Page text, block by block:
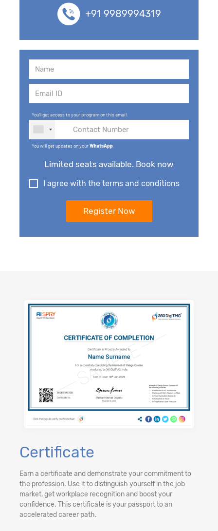
+91 9989994319
You'll get access to your program on this email.
You will get updates on yourWhatsApp
Limited seats available. Book now
I agree with the terms and conditions
Certificate
Earn a certificate and demonstrate your commitment to
the profession. Use it to distinguish yourself in the job
market, get workplace recognition and boost your
confidence. This certificate is your passport to an
accelerated career path.